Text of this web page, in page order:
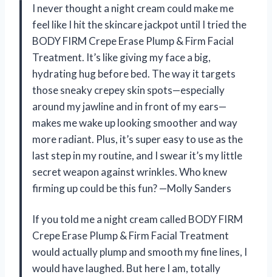
I never thought a night cream could make me
feel like I hit the skincare jackpot until I tried the
BODY FIRM Crepe Erase Plump & Firm Facial
Treatment. It’s like giving my face a big,
hydrating hug before bed. The way it targets
those sneaky crepey skin spots—especially
around my jawline and in front of my ears—
makes me wake up looking smoother and way
more radiant. Plus, it’s super easy to use as the
last step in my routine, and I swear it’s my little
secret weapon against wrinkles. Who knew
firming up could be this fun? —Molly Sanders
If you told me a night cream called BODY FIRM
Crepe Erase Plump & Firm Facial Treatment
would actually plump and smooth my fine lines, I
would have laughed. But here I am, totally